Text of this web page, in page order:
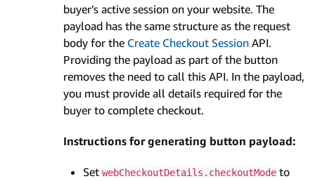
buyer’s active session on your website. The
payload has the same structure as the request
body for the Create Checkout Session API.
Providing the payload as part of the button
removes the need to call this API. In the payload,
you must provide all details required for the
buyer to complete checkout.
Instructions for generating button payload:
Set webCheckoutDetails.checkoutMode to